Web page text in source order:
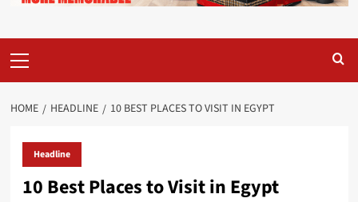
Menu
HOME HEADLINE 10 BEST PLACES TO VISIT IN EGYPT
Headline
10 Best Places to Visit in Egypt